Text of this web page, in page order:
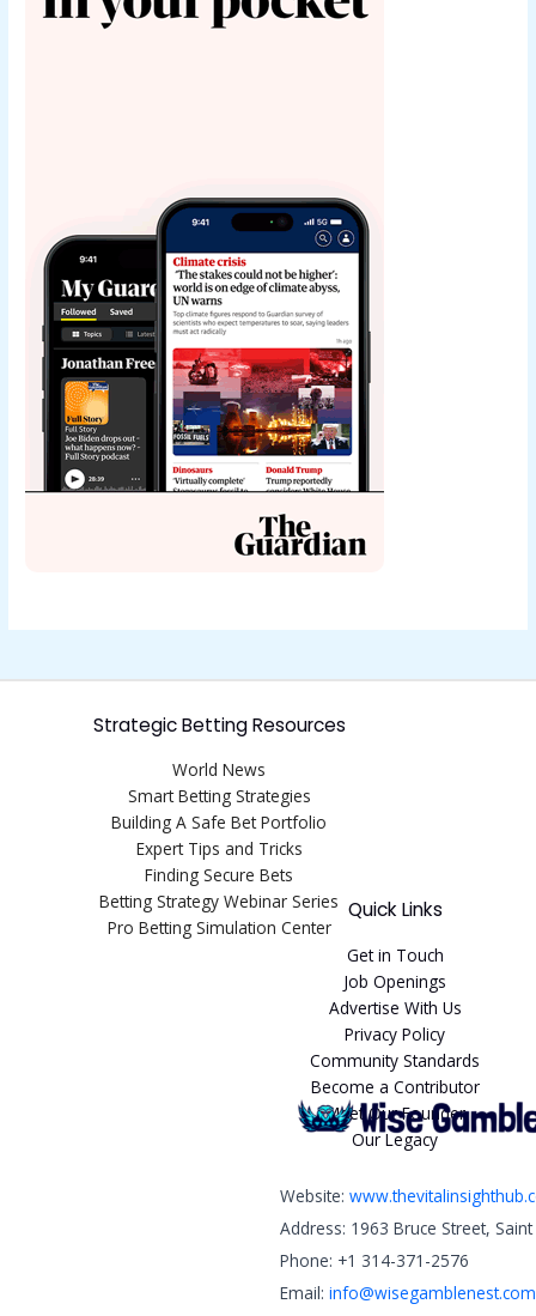
Strategic Betting Resources
World News
Smart Betting Strategies
Building A Safe Bet Portfolio
Expert Tips and Tricks
Finding Secure Bets
Betting Strategy Webinar Series
Pro Betting Simulation Center
Quick Links
Get in Touch
Job Openings
Advertise With Us
Privacy Policy
Community Standards
Become a Contributor
Meet Our Founder
Our Legacy
Website:
Address: 1963 Bruce Street,
Phone: +1 314-371-2576
Email: info@wisegamblenest.com